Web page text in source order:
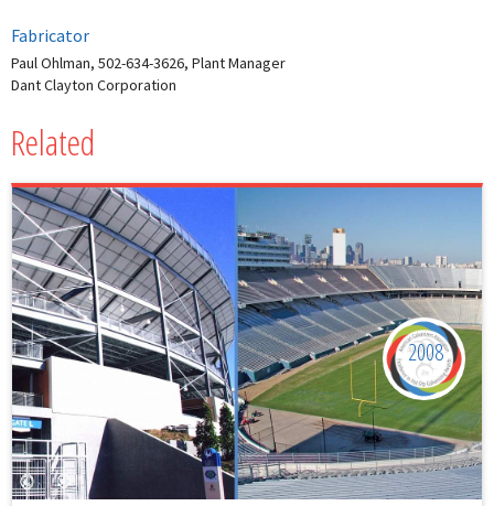
Fabricator
Paul Ohlman, 502-634-3626, Plant Manager
Dant Clayton Corporation
Related
2008